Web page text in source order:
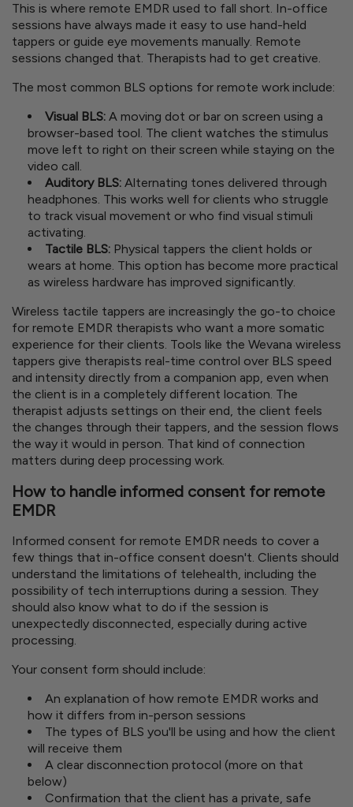
This is where remote EMDR used to fall short. In-office
sessions have always made it easy to use hand-held
tappers or guide eye movements manually. Remote
sessions changed that. Therapists had to get creative.
The most common BLS options for remote work include:
Visual BLS: A moving dot or bar on screen using a
browser-based tool. The client watches the stimulus
move left to right on their screen while staying on the
video call.
Auditory BLS: Alternating tones delivered through
headphones. This works well for clients who struggle
to track visual movement or who find visual stimuli
activating.
Tactile BLS: Physical tappers the client holds or
wears at home. This option has become more practical
as wireless hardware has improved significantly.
Wireless tactile tappers are increasingly the go-to choice
for remote EMDR therapists who want a more somatic
experience for their clients. Tools like the Wevana wireless
tappers give therapists real-time control over BLS speed
and intensity directly from a companion app, even when
the client is in a completely different location. The
therapist adjusts settings on their end, the client feels
the changes through their tappers, and the session flows
the way it would in person. That kind of connection
matters during deep processing work.
How to handle informed consent for remote
EMDR
Informed consent for remote EMDR needs to cover a
few things that in-office consent doesn't. Clients should
understand the limitations of telehealth, including the
possibility of tech interruptions during a session. They
should also know what to do if the session is
unexpectedly disconnected, especially during active
processing.
Your consent form should include:
An explanation of how remote EMDR works and
how it differs from in-person sessions
The types of BLS you'll be using and how the client
will receive them
A clear disconnection protocol (more on that
below)
Confirmation that the client has a private, safe